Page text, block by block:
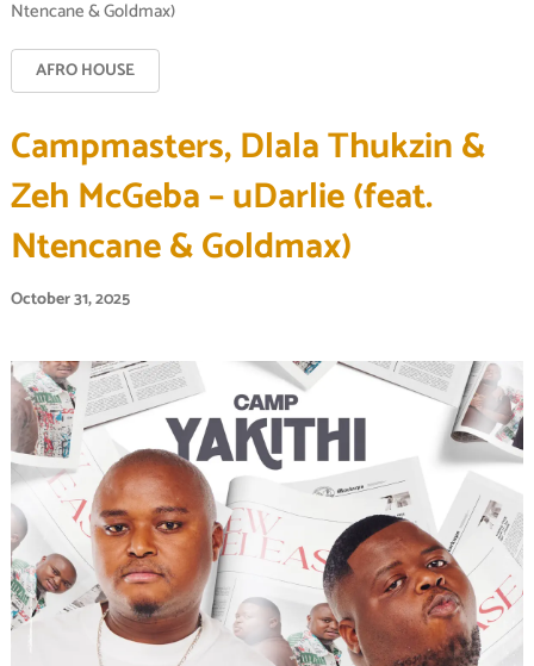
Ntencane & Goldmax)
AFRO HOUSE
Campmasters, Dlala Thukzin &
Zeh McGeba – uDarlie (feat.
Ntencane & Goldmax)
October 31, 2025